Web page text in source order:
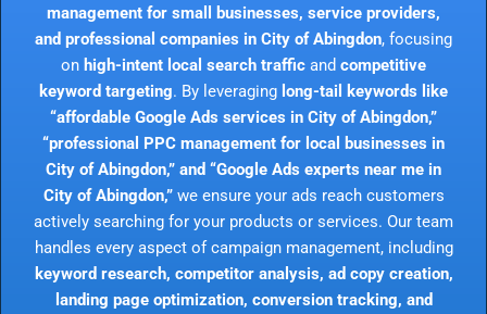
management for small businesses, service providers,
and professional companies in City of Abingdon, focusing
on high-intent local search traffic and competitive
keyword targeting. By leveraging long-tail keywords like
“affordable Google Ads services in City of Abingdon,”
“professional PPC management for local businesses in
City of Abingdon,” and “Google Ads experts near me in
City of Abingdon,”we ensure your ads reach customers
actively searching for your products or services. Our team
handles every aspect of campaign management, including
keyword research, competitor analysis, ad copy creation,
landing page optimization, conversion tracking, and